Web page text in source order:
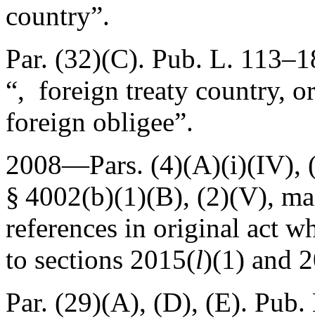
country”.
Par. (32)(C). Pub. L.
“, foreign treaty country,
foreign obligee”.
2008—Pars. (4)(A)(i)(IV),
§ 4002(b)(1)(B), (2)(V),
references in original act
to sections 2015(l)(1) and
Par. (29)(A), (D), (E). Pub.